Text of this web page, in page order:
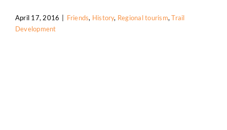
April 17, 2016 Friends, History, Regional tourism,Trail
Development